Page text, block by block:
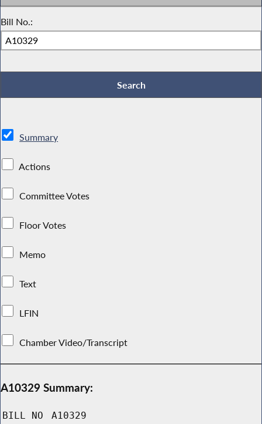
Bill No.:
Summary
Actions
Committee Votes
Floor Votes
Memo
Text
LFIN
Chamber Video/Transcript
A10329 Summary:
BILL NO A10329